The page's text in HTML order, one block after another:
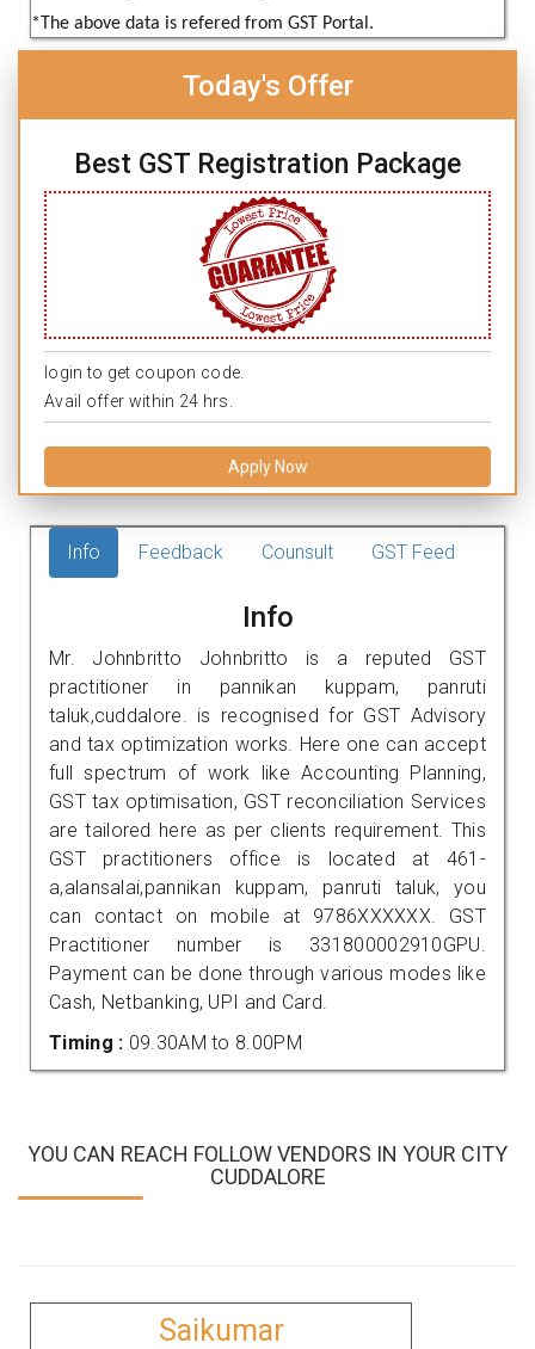
*The above data is refered from GST Portal.
Today's Offer
Best GST Registration Package
login to get coupon code.
Avail offer within 24 hrs.
Apply Now
Info Feedback Counsult GST Feed
Info
Mr. Johnbritto Johnbritto is a reputed GST
practitioner in pannikan kuppam, panruti
taluk,cuddalore. is recognised for GST Advisory
and tax optimization works. Here one can accept
full spectrum of work like Accounting Planning,
GST tax optimisation, GST reconciliation Services
are tailored here as per clients requirement. This
GST practitioners office is located at 461-
a,alansalai,pannikan kuppam, panruti taluk, you
can contact on mobile at 9786XXXXXX. GST
Practitioner number is 331800002910GPU.
Payment can be done through various modes like
Cash, Netbanking, UPI and Card.
Timing : 09.30AM to 8.00PM
YOU CAN REACH FOLLOW VENDORS IN YOUR CITY
CUDDALORE
Saikumar